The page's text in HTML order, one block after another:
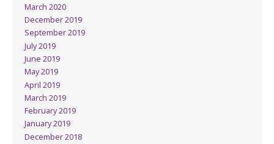
March 2020
December 2019
September 2019
July 2019
June 2019
May 2019
April 2019
March 2019
February 2019
January 2019
December 2018